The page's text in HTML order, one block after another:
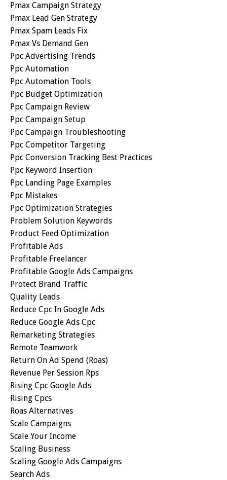
Pmax Campaign Strategy
Pmax Lead Gen Strategy
Pmax Spam Leads Fix
Pmax Vs Demand Gen
Ppc Advertising Trends
Ppc Automation
Ppc Automation Tools
Ppc Budget Optimization
Ppc Campaign Review
Ppc Campaign Setup
Ppc Campaign Troubleshooting
Ppc Competitor Targeting
Ppc Conversion Tracking Best Practices
Ppc Keyword Insertion
Ppc Landing Page Examples
Ppc Mistakes
Ppc Optimization Strategies
Problem Solution Keywords
Product Feed Optimization
Profitable Ads
Profitable Freelancer
Profitable Google Ads Campaigns
Protect Brand Traffic
Quality Leads
Reduce Cpc In Google Ads
Reduce Google Ads Cpc
Remarketing Strategies
Remote Teamwork
Return On Ad Spend (roas)
Revenue Per Session Rps
Rising Cpc Google Ads
Rising Cpcs
Roas Alternatives
Scale Campaigns
Scale Your Income
Scaling Business
Scaling Google Ads Campaigns
Search Ads